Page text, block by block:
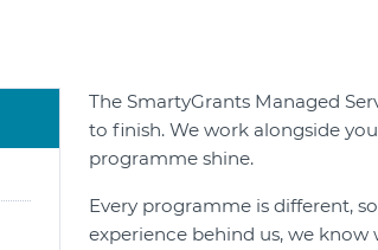
The SmartyGrants Managed
to finish. We work alongside
programme shine.
Every programme is different,
experience behind us, we